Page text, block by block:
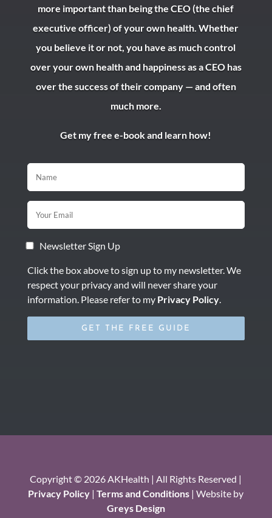
more important than being the CEO (the chief
executive officer) of your own health. Whether
you believe it or not, you have as much control
over your own health and happiness as a CEO has
over the success of their company — and often
much more.
Get my free e-book and learn how!
Newsletter Sign Up
Click the box above to sign up to my newsletter. We
respect your privacy and will never share your
information. Please refer to my Privacy Policy.
Copyright © 2026 AKHealth | All Rights Reserved |
Privacy Policy |Terms and Conditions | Website by
Greys Design